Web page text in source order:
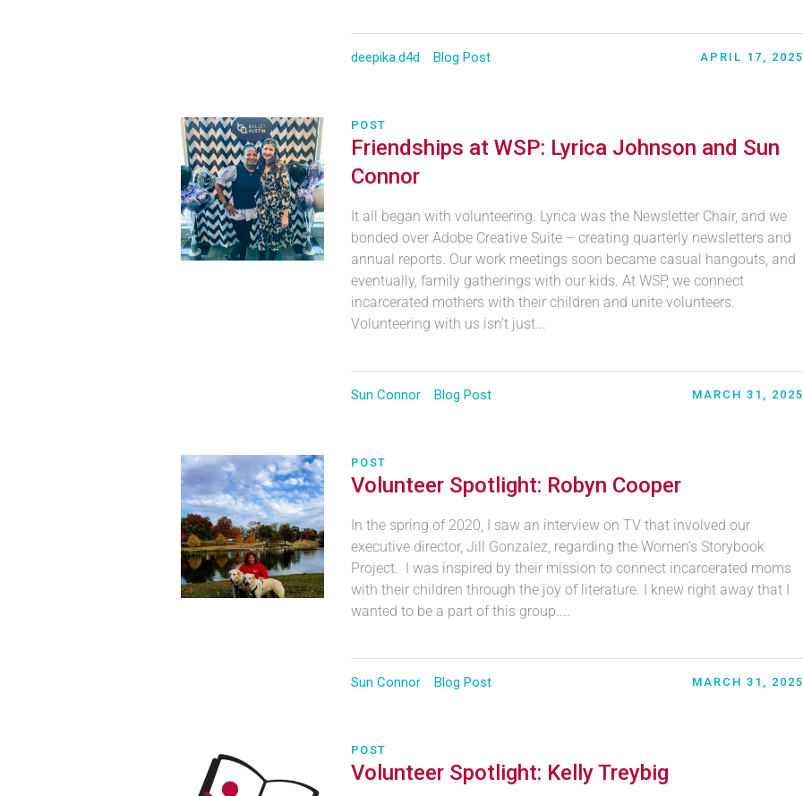
deepika.d4d Blog Post APRIL 17, 2025
POST
Friendships at WSP: Lyrica Johnson and Sun
Connor
It all began with volunteering. Lyrica was the Newsletter Chair, and we
bonded over Adobe Creative Suite – creating quarterly newsletters and
annual reports. Our work meetings soon became casual hangouts, and
eventually, family gatherings with our kids. At WSP, we connect
incarcerated mothers with their children and unite volunteers.
Volunteering with us isn’t just...
Sun Connor Blog Post MARCH 31, 2025
POST
Volunteer Spotlight: Robyn Cooper
In the spring of 2020, I saw an interview on TV that involved our
executive director, Jill Gonzalez, regarding the Women’s Storybook
Project. I was inspired by their mission to connect incarcerated moms
with their children through the joy of literature. I knew right away that I
wanted to be a part of this group....
Sun Connor Blog Post MARCH 31, 2025
POST
Volunteer Spotlight: Kelly Treybig